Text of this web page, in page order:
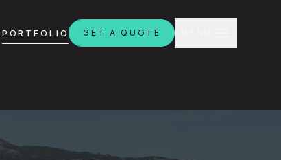
PORTFOLIO GET A QUOTE
CLOSE